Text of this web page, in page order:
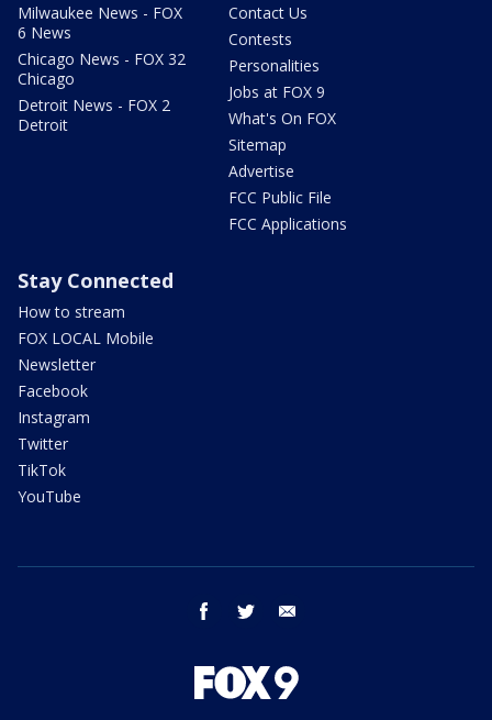
Milwaukee News - FOX
6 News
Chicago News - FOX 32
Chicago
Detroit News - FOX 2
Detroit
Contact Us
Contests
Personalities
Jobs at FOX 9
What's On FOX
Sitemap
Advertise
FCC Public File
FCC Applications
Stay Connected
How to stream
FOX LOCAL Mobile
Newsletter
Facebook
Instagram
Twitter
TikTok
YouTube
facebook twitter